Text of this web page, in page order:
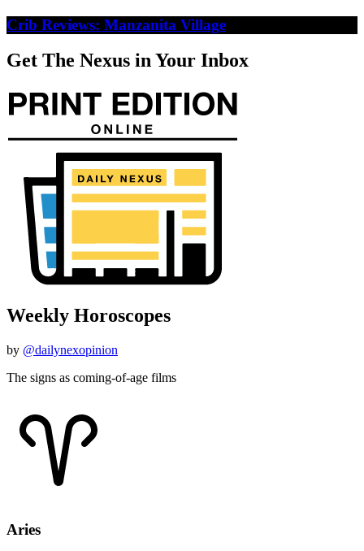
Crib Reviews: Manzanita Village
Get The Nexus in Your Inbox
Weekly Horoscopes
by @dailynexopinion
The signs as coming-of-age films
Aries